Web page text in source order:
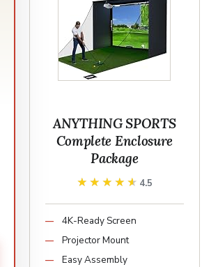
ANYTHING SPORTS
Complete Enclosure
Package
★★★★★
★★★★★ 4.5
4K-Ready Screen
Projector Mount
Easy Assembly